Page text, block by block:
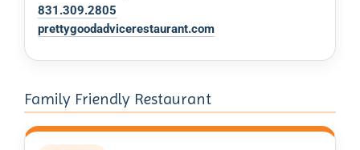
831.309.2805
prettygoodadvicerestaurant.com
Family Friendly Restaurant